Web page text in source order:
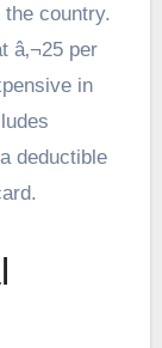
country.
â‚¬25 per
in
deductible